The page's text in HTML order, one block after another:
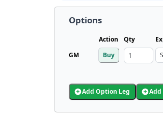
Options
Action Qty
GM
Buy
Add Option Leg Add